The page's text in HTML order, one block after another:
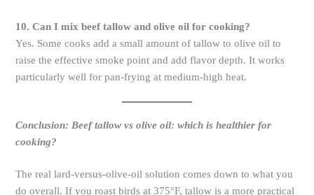
10. Can I mix beef tallow and olive oil for cooking?
Yes. Some cooks add a small amount of tallow to olive oil to
raise the effective smoke point and add flavor depth. It works
particularly well for pan-frying at medium-high heat.
Conclusion: Beef tallow vs olive oil: which is healthier for
cooking?
The real lard-versus-olive-oil solution comes down to what you
do overall. If you roast birds at 375°F, tallow is a more practical